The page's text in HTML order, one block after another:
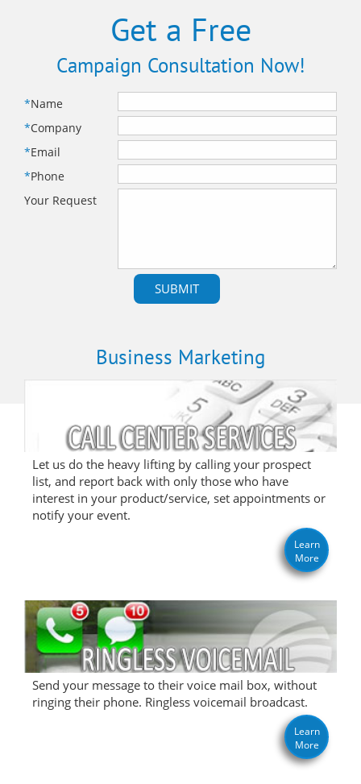
Get a Free
Campaign Consultation Now!
*Name
*Company
*Email
*Phone
Your Request
Business Marketing
Let us do the heavy lifting by calling your prospect
list, and report back with only those who have
interest in your product/service, set appointments or
notify your event.
Learn
More
Send your message to their voice mail box, without
ringing their phone. Ringless voicemail broadcast.
Learn
More